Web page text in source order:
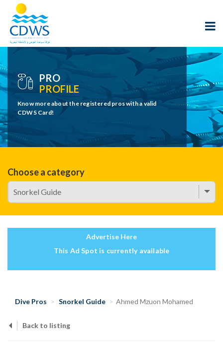
PRO
PROFILE
Know more about the registered pros with a valid
CDWS Card!
Choose a category
Advertise Here
This Ad Spot is currently available
Dive Pros Snorkel Guide Ahmed Mzuon Mohamed
Back to listing